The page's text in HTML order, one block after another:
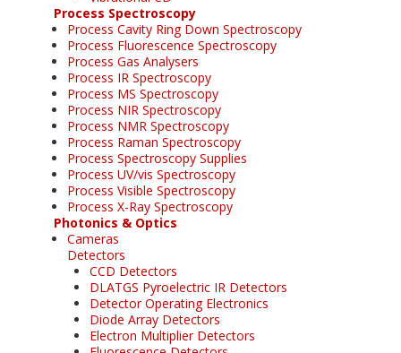
Process Spectroscopy
Process Cavity Ring Down Spectroscopy
Process Fluorescence Spectroscopy
Process Gas Analysers
Process IR Spectroscopy
Process MS Spectroscopy
Process NIR Spectroscopy
Process NMR Spectroscopy
Process Raman Spectroscopy
Process Spectroscopy Supplies
Process UV/vis Spectroscopy
Process Visible Spectroscopy
Process X-Ray Spectroscopy
Photonics & Optics
Cameras
Detectors
CCD Detectors
DLATGS Pyroelectric IR Detectors
Detector Operating Electronics
Diode Array Detectors
Electron Multiplier Detectors